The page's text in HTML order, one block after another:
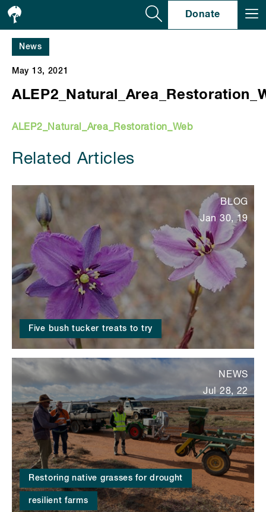
Donate
News
May 13, 2021
ALEP2_Natural_Area_Restoration_Web
Related Articles
Five bush tucker treats to try
BLOG
Jan 30, 19
Restoring native grasses for drought
resilient farms
NEWS
Jul 28, 22